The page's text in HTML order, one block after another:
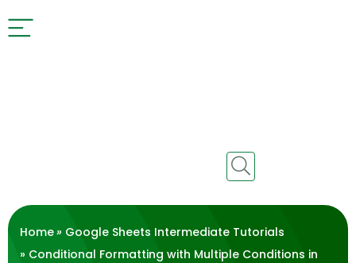
Home» Google Sheets Intermediate Tutorials
» Conditional Formatting with Multiple Conditions in